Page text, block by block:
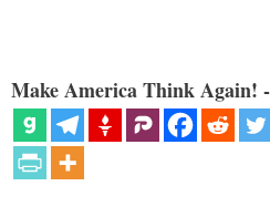
Make America Think Again!